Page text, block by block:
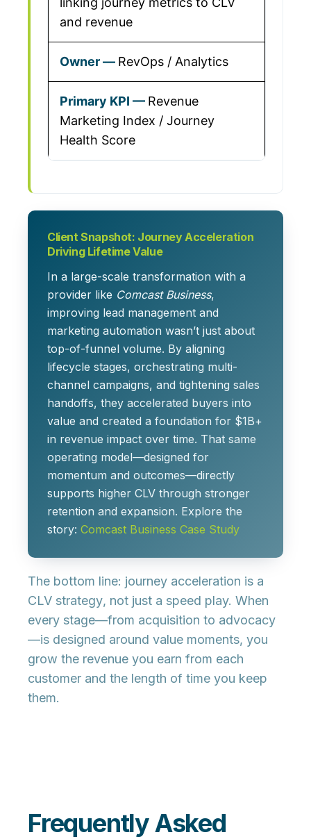
and revenue
RevOps / Analytics
Revenue
Marketing Index / Journey
Health Score
Client Snapshot: Journey Acceleration
Driving Lifetime Value
In a large-scale transformation with a
provider like Comcast Business,
improving lead management and
marketing automation wasn’t just about
top-of-funnel volume. By aligning
lifecycle stages, orchestrating multi-
channel campaigns, and tightening sales
handoffs, they accelerated buyers into
value and created a foundation for $1B+
in revenue impact over time. That same
operating model—designed for
momentum and outcomes—directly
supports higher CLV through stronger
retention and expansion. Explore the
story: Comcast Business Case Study
The bottom line: journey acceleration is a
CLV strategy, not just a speed play. When
every stage—from acquisition to advocacy
—is designed around value moments, you
grow the revenue you earn from each
customer and the length of time you keep
them.
Frequently Asked